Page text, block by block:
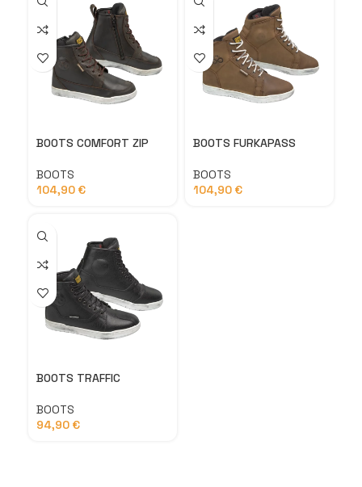
BOOTS COMFORT ZIP
BOOTS
104,90 €
BOOTS FURKAPASS
BOOTS
104,90 €
BOOTS TRAFFIC
BOOTS
94,90 €